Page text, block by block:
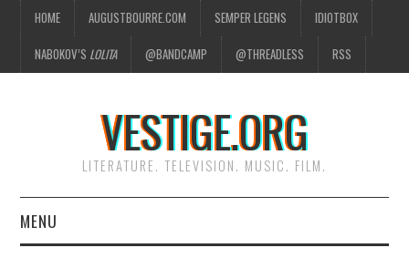
HOME AUGUSTBOURRE.COM SEMPER LEGENS IDIOTBOX
NABOKOV’S LOLITA @BANDCAMP @THREADLESS RSS
VESTIGE.ORG
LITERATURE. TELEVISION. MUSIC. FILM.
MENU